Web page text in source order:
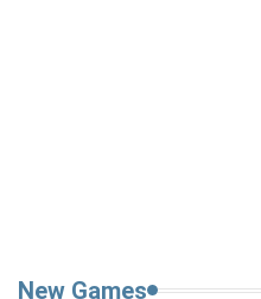
New Games